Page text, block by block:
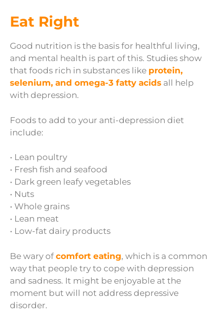
Eat Right
Good nutrition is the basis for healthful living,
and mental health is part of this. Studies show
that foods rich in substances like protein,
selenium, and omega-3 fatty acids all help
with depression.
Foods to add to your anti-depression diet
include:
• Lean poultry
• Fresh fish and seafood
• Dark green leafy vegetables
• Nuts
• Whole grains
• Lean meat
• Low-fat dairy products
Be wary of comfort eating, which is a common
way that people try to cope with depression
and sadness. It might be enjoyable at the
moment but will not address depressive
disorder.